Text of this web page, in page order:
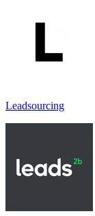
Leadsourcing